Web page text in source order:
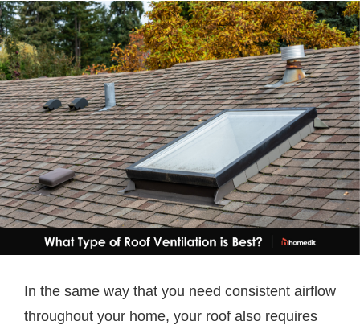
In the same way that you need consistent airflow
throughout your home, your roof also requires